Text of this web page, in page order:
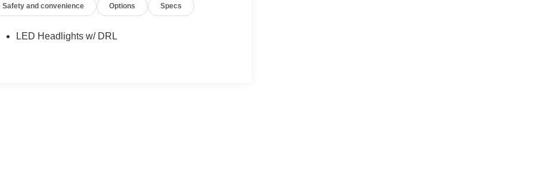
Safety and convenience Options Specs
LED Headlights w/ DRL